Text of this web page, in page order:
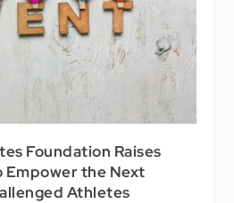
Foundation Raises
Empower the Next
Athletes